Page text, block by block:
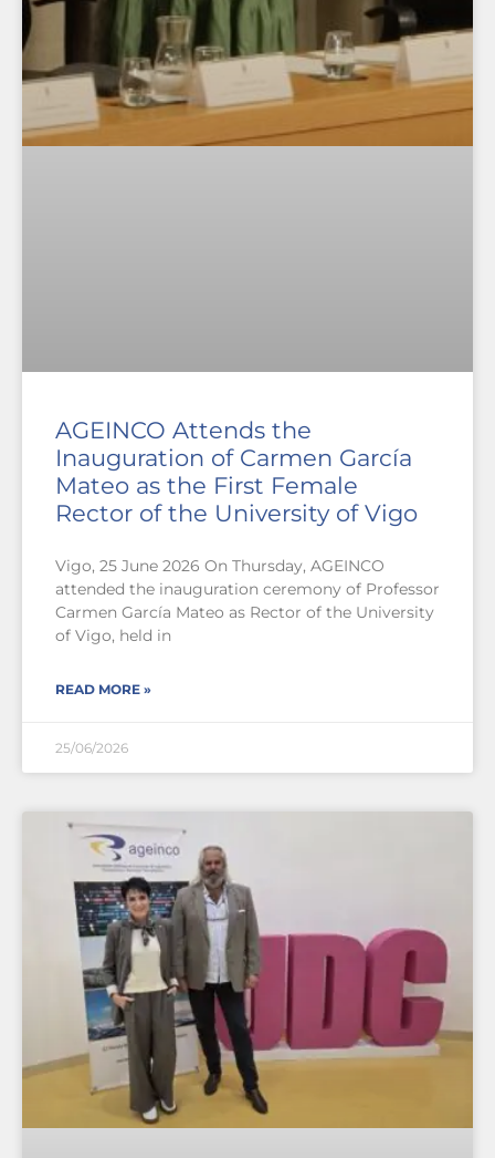
AGEINCO Attends the
Inauguration of Carmen García
Mateo as the First Female
Rector of the University of Vigo
Vigo, 25 June 2026 On Thursday, AGEINCO
attended the inauguration ceremony of Professor
Carmen García Mateo as Rector of the University
of Vigo, held in
READ MORE »
25/06/2026